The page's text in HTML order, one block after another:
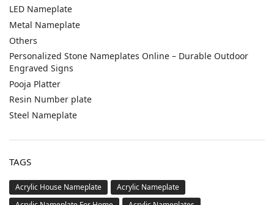
LED Nameplate
Metal Nameplate
Others
Personalized Stone Nameplates Online – Durable Outdoor
Engraved Signs
Pooja Platter
Resin Number plate
Steel Nameplate
TAGS
Acrylic House Nameplate
Acrylic Nameplate